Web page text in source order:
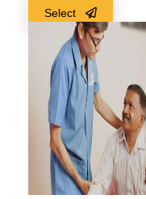
Select